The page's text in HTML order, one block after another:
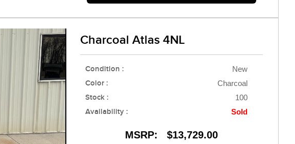
Charcoal Atlas 4NL
Condition : New
Color : Charcoal
Stock : 100
Availability : Sold
MSRP: $13,729.00